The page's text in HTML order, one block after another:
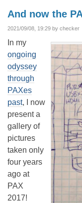
And now the
2021/09/08, 19:29 by checker
In my
ongoing
odyssey
through
PAXes
past, I now
present a
gallery of
pictures
taken only
four years
ago at
PAX
2017!